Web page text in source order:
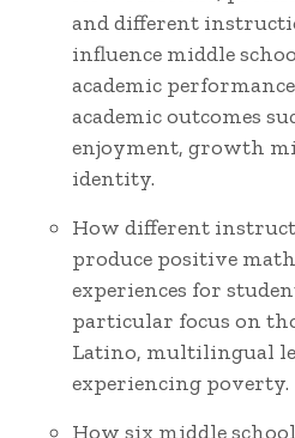
and different
influence middle
academic
academic outcomes
enjoyment, growth
identity.
How different
produce positive
experiences for
particular focus on
Latino, multilingual
experiencing poverty.
How six middle